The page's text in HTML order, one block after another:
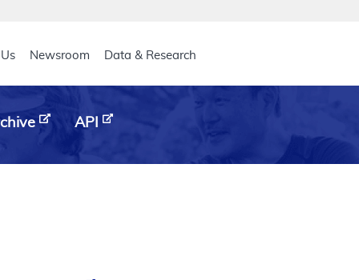
Newsroom Data & Research
API